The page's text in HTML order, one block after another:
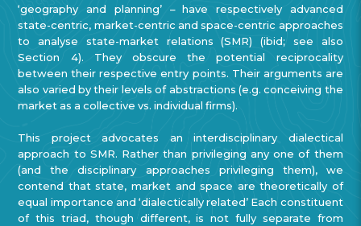
‘geography and planning’ –have respectively advanced
state-centric, market-centric and space-centric approaches
to analyse state-market relations (SMR) (ibid; see also
Section 4). They obscure the potential reciprocality
between their respective entry points. Their arguments are
also varied by their levels of abstractions (e.g. conceiving the
market as a collective vs. individual firms).
This project advocates an interdisciplinary dialectical
approach to SMR. Rather than privileging any one of them
(and the disciplinary approaches privileging them), we
contend that state, market and space are theoretically of
equal importance and ‘dialectically related’ Each constituent
of this triad, though different, is not fully separate from